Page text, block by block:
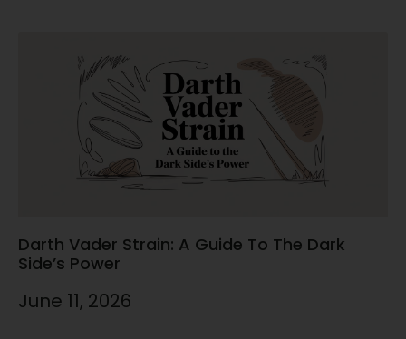
Darth Vader Strain: A Guide To The Dark
Side’s Power
June 11, 2026